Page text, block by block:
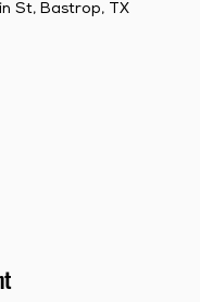
St, Bastrop, TX